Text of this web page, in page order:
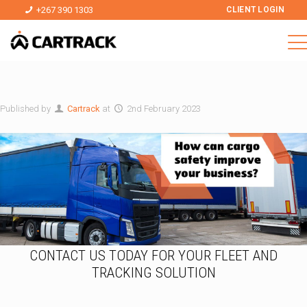
+267 390 1303 CLIENT LOGIN
Published by Cartrack at 2nd February 2023
CONTACT US TODAY FOR YOUR FLEET AND
TRACKING SOLUTION